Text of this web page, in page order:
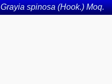
Grayia spinosa (Hook.) Moq.